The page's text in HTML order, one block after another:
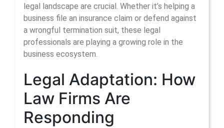
legal landscape are crucial. Whether it’s helping a
business file an insurance claim or defend against
a wrongful termination suit, these legal
professionals are playing a growing role in the
business ecosystem.
Legal Adaptation: How
Law Firms Are
Responding